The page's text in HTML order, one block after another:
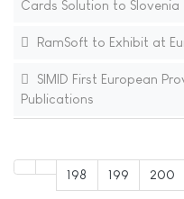
Cards Solution to Slovenia
RamSoft to Exhibit at
SIMID First European
Publications
198 199 200